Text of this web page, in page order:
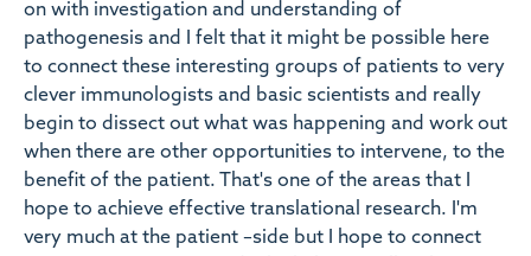
on with investigation and understanding of
pathogenesis and I felt that it might be possible here
to connect these interesting groups of patients to very
clever immunologists and basic scientists and really
begin to dissect out what was happening and work out
when there are other opportunities to intervene, to the
benefit of the patient. That's one of the areas that I
hope to achieve effective translational research. I'm
very much at the patient –side but I hope to connect